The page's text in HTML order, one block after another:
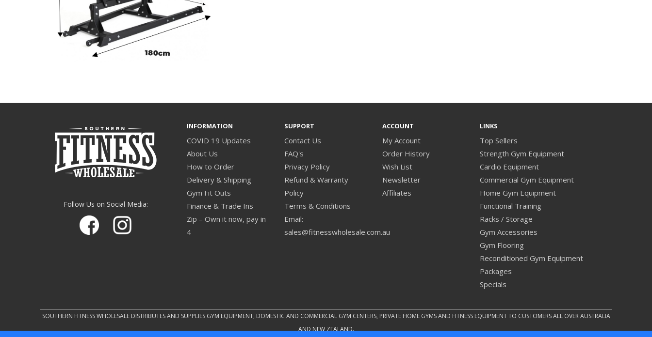
Follow Us on Social Media:
INFORMATION
COVID 19 Updates
About Us
How to Order
Delivery & Shipping
Gym Fit Outs
Finance & Trade Ins
Zip – Own it now, pay in
4
SUPPORT
Contact Us
FAQ's
Privacy Policy
Refund & Warranty
Policy
Terms & Conditions
Email:
sales@fitnesswholesale.com.au
ACCOUNT
My Account
Order History
Wish List
Newsletter
Affiliates
LINKS
Top Sellers
Strength Gym Equipment
Cardio Equipment
Commercial Gym Equipment
Home Gym Equipment
Functional Training
Racks / Storage
Gym Accessories
Gym Flooring
Reconditioned Gym Equipment
Packages
Specials
SOUTHERN FITNESS WHOLESALE DISTRIBUTES AND SUPPLIES GYM EQUIPMENT, DOMESTIC AND COMMERCIAL GYM CENTERS, PRIVATE HOME GYMS AND FITNESS EQUIPMENT TO CUSTOMERS ALL OVER AUSTRALIA
AND NEW ZEALAND.